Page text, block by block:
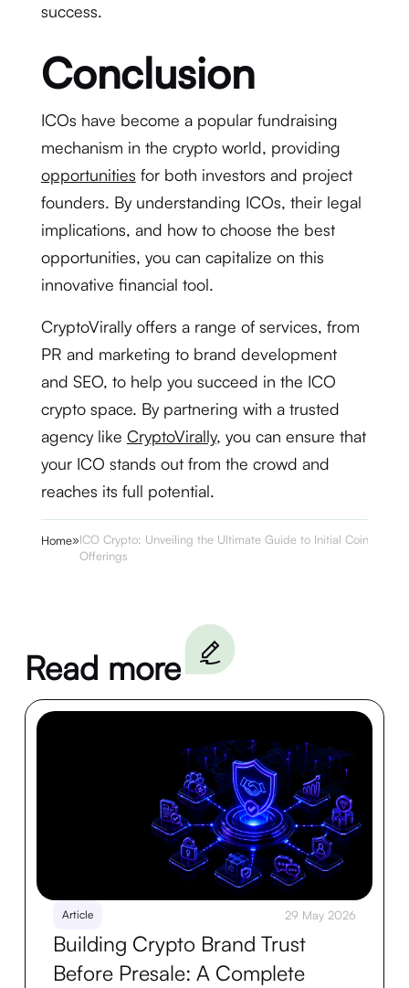
success.
Conclusion
ICOs have become a popular fundraising
mechanism in the crypto world, providing
opportunities for both investors and project
founders. By understanding ICOs, their legal
implications, and how to choose the best
opportunities, you can capitalize on this
innovative financial tool.
CryptoVirally offers a range of services, from
PR and marketing to brand development
and SEO, to help you succeed in the ICO
crypto space. By partnering with a trusted
agency like CryptoVirally, you can ensure that
your ICO stands out from the crowd and
reaches its full potential.
Home»ICO Crypto: Unveiling the Ultimate Guide to Initial Coin
Offerings
Read more
Article 29 May 2026
Building Crypto Brand Trust
Before Presale: A Complete